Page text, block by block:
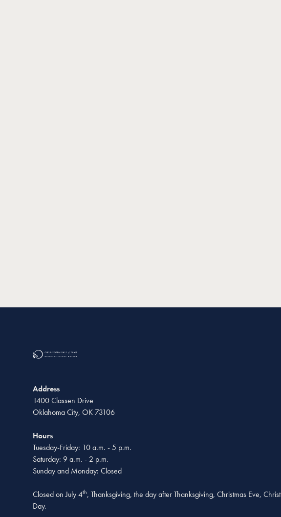
Address
1400 Classen Drive
Oklahoma City, OK 73106
Hours
Tuesday-Friday: 10 a.m. - 5 p.m.
Saturday: 9 a.m. - 2 p.m.
Sunday and Monday: Closed
Closed on July 4th, Thanksgiving, the day after Thanksgiving, Christmas Eve,
Day.